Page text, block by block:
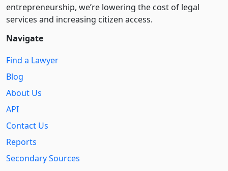
entre­pre­neurship, we’re lowering the cost of legal
services and increasing citizen access.
Navigate
Find a Lawyer
Blog
About Us
API
Contact Us
Reports
Secondary Sources